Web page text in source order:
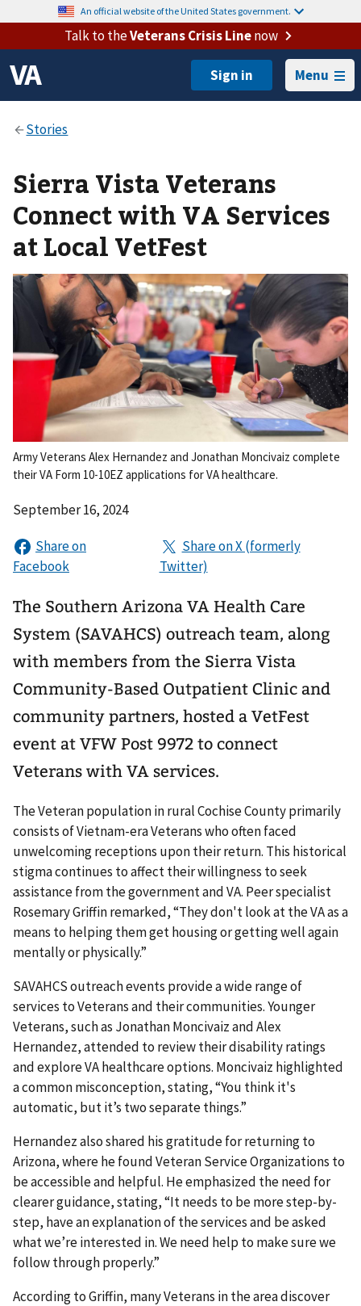
An official website of the United States government.
Talk to theVeterans Crisis Linenow
Menu
Sierra Vista Veterans
Connect with VA Services
at Local VetFest
Army Veterans Alex Hernandez and Jonathan Moncivaiz complete
their VA Form 10-10EZ applications for VA healthcare.
September 16, 2024
The Southern Arizona VA Health Care
System (SAVAHCS) outreach team, along
with members from the Sierra Vista
Community-Based Outpatient Clinic and
community partners, hosted a VetFest
event at VFW Post 9972 to connect
Veterans with VA services.
The Veteran population in rural Cochise County primarily
consists of Vietnam-era Veterans who often faced
unwelcoming receptions upon their return. This historical
stigma continues to affect their willingness to seek
assistance from the government and VA. Peer specialist
Rosemary Griffin remarked, “They don't look at the VA as a
means to helping them get housing or getting well again
mentally or physically.”
SAVAHCS outreach events provide a wide range of
services to Veterans and their communities. Younger
Veterans, such as Jonathan Moncivaiz and Alex
Hernandez, attended to review their disability ratings
and explore VA healthcare options. Moncivaiz highlighted
a common misconception, stating, “You think it's
automatic, but it’s two separate things.”
Hernandez also shared his gratitude for returning to
Arizona, where he found Veteran Service Organizations to
be accessible and helpful. He emphasized the need for
clearer guidance, stating, “It needs to be more step-by-
step, have an explanation of the services and be asked
what we’re interested in. We need help to make sure we
follow through properly.”
According to Griffin, many Veterans in the area discover